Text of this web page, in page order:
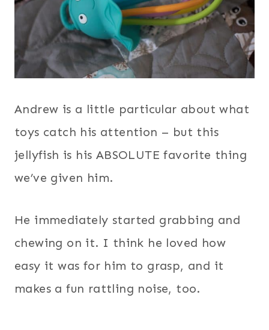
Andrew is a little particular about what
toys catch his attention – but this
jellyfish is his ABSOLUTE favorite thing
we’ve given him.
He immediately started grabbing and
chewing on it. I think he loved how
easy it was for him to grasp, and it
makes a fun rattling noise, too.